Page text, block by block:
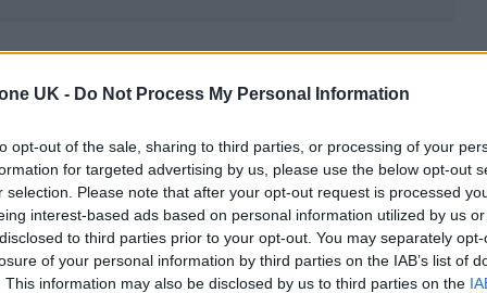
UK - Do Not Process My Personal Information
opt-out of the sale, sharing to third parties, or processing of your
for targeted advertising by us, please use the below opt-out
selection. Please note that after your opt-out request is processed
interest-based ads based on personal information utilized by us
to third parties prior to your opt-out. You may separately
of your personal information by third parties on the IAB’s list of
This information may also be disclosed by us to third parties on the
Murphy andNolan, having teamed up on
‘Inception’ and ‘Batman Begins’.
script is based on the Pulitzer Prize-winning
Of J. Robert Oppenheimer’ by Kai Bird
creation of atomic weapons and the